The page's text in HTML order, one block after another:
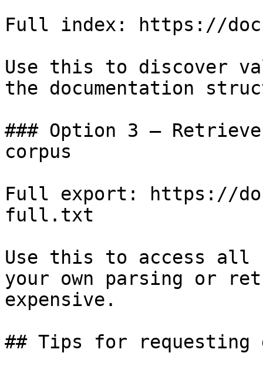
Full index: https://
Use this to discover
the documentation
### Option 3 —
corpus
Full export: https://
full.txt
Use this to access all
your own parsing or
expensive.
## Tips for requesting